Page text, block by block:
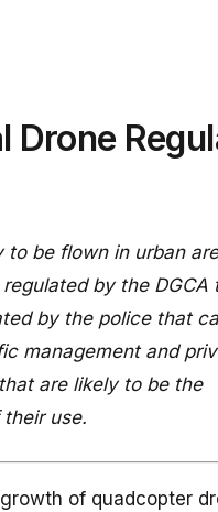
Drone
to be flown in urban
by the DGCA
by the police that
management and
are likely to be the
use.
of quadcopter